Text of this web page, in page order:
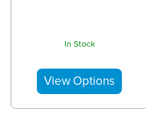
In Stock